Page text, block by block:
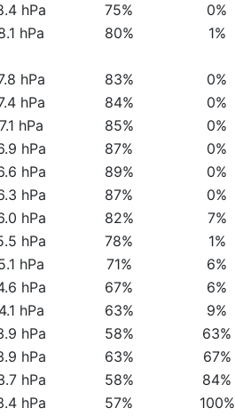
hPa 75% 0%
hPa 80% 1%
hPa 83% 0%
hPa 84% 0%
hPa 85% 0%
hPa 87% 0%
hPa 89% 0%
hPa 87% 0%
hPa 82% 7%
hPa 78% 1%
hPa 71% 6%
hPa 67% 6%
hPa 63% 9%
hPa 58% 63%
hPa 63% 67%
hPa 58% 84%
hPa 57% 100%